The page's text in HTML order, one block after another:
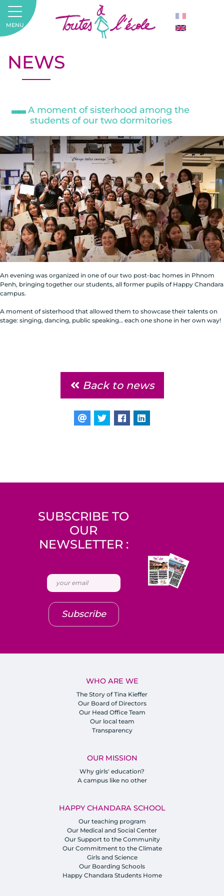
NEWS
A moment of sisterhood among the
students of our two dormitories
An evening was organized in one of our two post-bac homes in Phnom
Penh, bringing together our students, all former pupils of Happy Chandara
campus.
A moment of sisterhood that allowed them to showcase their talents on
stage: singing, dancing, public speaking… each one shone in her own way!
Back to news
WHO ARE WE
The Story of Tina Kieffer
Our Board of Directors
Our Head Office Team
Our local team
Transparency
OUR MISSION
Why girls' education?
A campus like no other
HAPPY CHANDARA SCHOOL
Our teaching program
Our Medical and Social Center
Our Support to the Community
Our Commitment to the Climate
Girls and Science
Our Boarding Schools
Happy Chandara Students Home
SUBSCRIBE TO
OUR
NEWSLETTER :
Subscribe
MENU